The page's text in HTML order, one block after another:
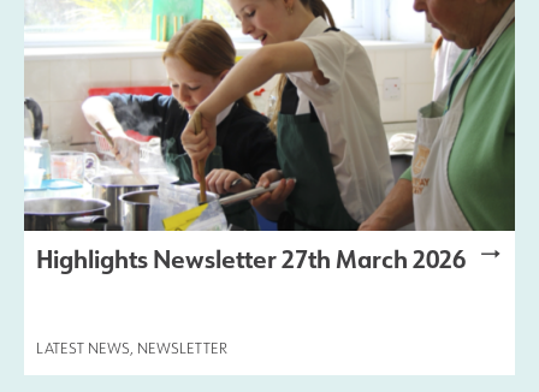
Highlights Newsletter 27th March 2026
LATEST NEWS NEWSLETTER